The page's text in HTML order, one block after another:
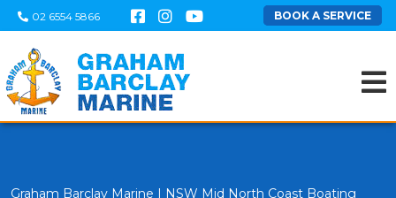
02 6554 5866 BOOK A SERVICE
Graham Barclay Marine | NSW Mid North Coast Boating